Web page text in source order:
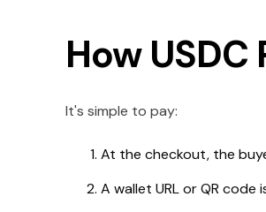
How
It's simple to pay:
At the checkout, the
A wallet URL or QR